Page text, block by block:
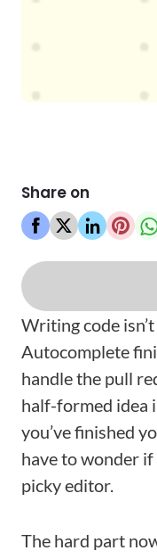
Share on
Writing code
Autocomplete
handle the pull
half-formed idea
you’ve finished
have to wonder if
picky editor.
The hard part